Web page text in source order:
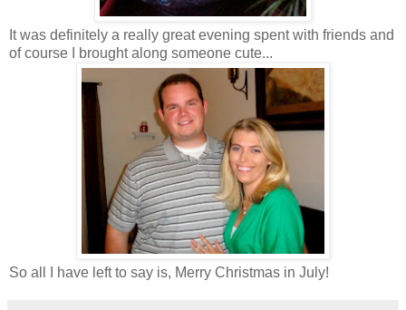
It was definitely a really great evening spent with friends and
of course I brought along someone cute...
So all I have left to say is, Merry Christmas in July!